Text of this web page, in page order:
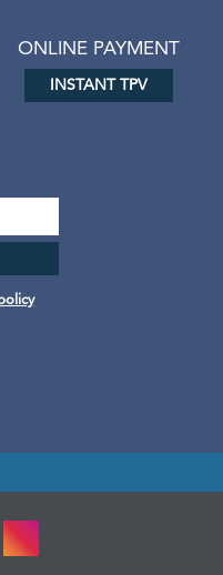
ONLINE PAYMENT
INSTANT TPV